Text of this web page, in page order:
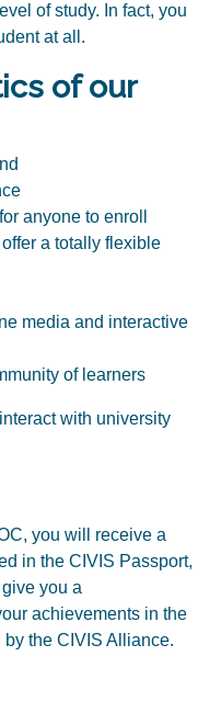
of study. In fact, you
at all.
of our
anyone to enroll
a totally flexible
media and interactive
of learners
with university
you will receive a
in the CIVIS Passport,
you a
achievements in the
the CIVIS Alliance.